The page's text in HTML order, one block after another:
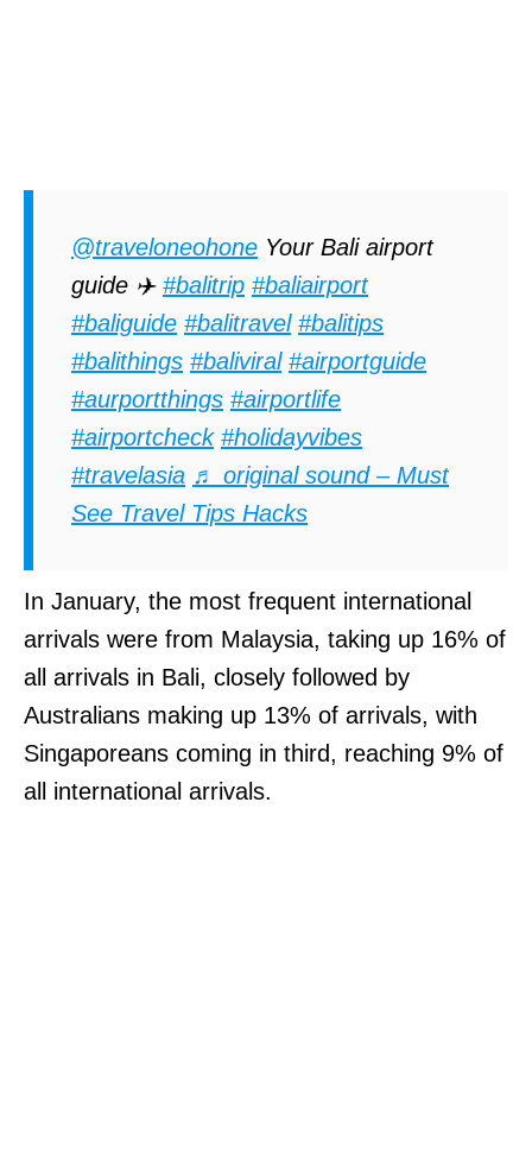
@traveloneohone Your Bali airport
guide ✈️ #balitrip #baliairport
#baliguide #balitravel #balitips
#balithings #baliviral #airportguide
#aurportthings #airportlife
#airportcheck #holidayvibes
#travelasia ♬ original sound – Must
See Travel Tips Hacks
In January, the most frequent international
arrivals were from Malaysia, taking up 16% of
all arrivals in Bali, closely followed by
Australians making up 13% of arrivals, with
Singaporeans coming in third, reaching 9% of
all international arrivals.